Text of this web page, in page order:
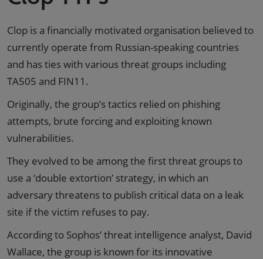
Clop is a financially motivated organisation believed to
currently operate from Russian-speaking countries
and has ties with various threat groups including
TA505 and FIN11.
Originally, the group’s tactics relied on phishing
attempts, brute forcing and exploiting known
vulnerabilities.
They evolved to be among the first threat groups to
use a ‘double extortion’ strategy, in which an
adversary threatens to publish critical data on a leak
site if the victim refuses to pay.
According to Sophos’ threat intelligence analyst, David
Wallace, the group is known for its innovative